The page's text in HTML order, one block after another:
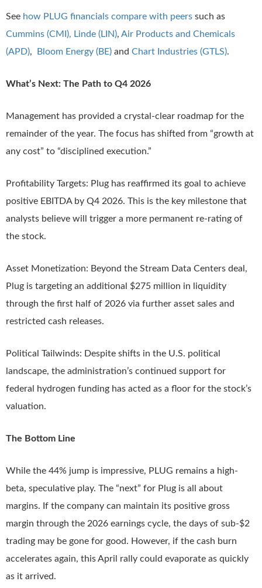
See how PLUG financials compare with peers such as
Cummins (CMI), Linde (LIN), Air Products and Chemicals
(APD), Bloom Energy (BE) and Chart Industries (GTLS).
What’s Next: The Path to Q4 2026
Management has provided a crystal-clear roadmap for the
remainder of the year. The focus has shifted from “growth at
any cost” to “disciplined execution.”
Profitability Targets: Plug has reaffirmed its goal to achieve
positive EBITDA by Q4 2026. This is the key milestone that
analysts believe will trigger a more permanent re-rating of
the stock.
Asset Monetization: Beyond the Stream Data Centers deal,
Plug is targeting an additional $275 million in liquidity
through the first half of 2026 via further asset sales and
restricted cash releases.
Political Tailwinds: Despite shifts in the U.S. political
landscape, the administration’s continued support for
federal hydrogen funding has acted as a floor for the stock’s
valuation.
The Bottom Line
While the 44% jump is impressive, PLUG remains a high-
beta, speculative play. The “next” for Plug is all about
margins. If the company can maintain its positive gross
margin through the 2026 earnings cycle, the days of sub-$2
trading may be gone for good. However, if the cash burn
accelerates again, this April rally could evaporate as quickly
as it arrived.